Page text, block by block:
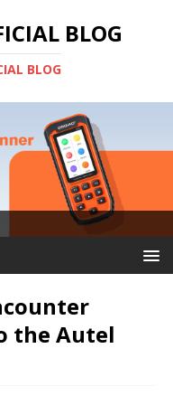
BLOG
BLOG
the Autel